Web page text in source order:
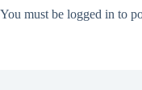
You must be logged in to